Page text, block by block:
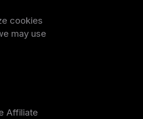
cookies
may use
Affiliate